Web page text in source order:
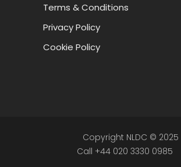
Terms & Conditions
Privacy Policy
Cookie Policy
Copyright NLDC © 2025
Call +44 020 3330 0985